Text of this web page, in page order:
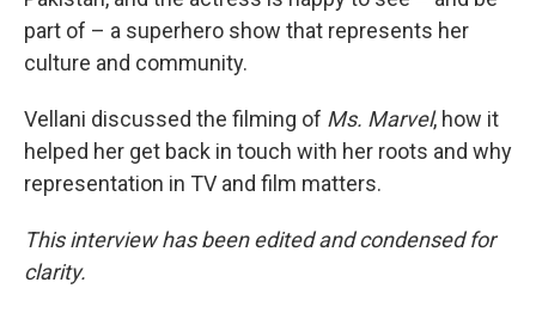
part of – a superhero show that represents her
culture and community.
Vellani discussed the filming of Ms. Marvel, how it
helped her get back in touch with her roots and why
representation in TV and film matters.
This interview has been edited and condensed for
clarity.